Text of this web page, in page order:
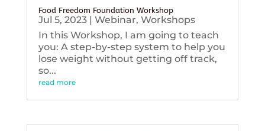
Food Freedom Foundation Workshop
Jul 5, 2023| Webinar, Workshops
In this Workshop, I am going to teach
you: A step-by-step system to help you
lose weight without getting off track,
so...
read more